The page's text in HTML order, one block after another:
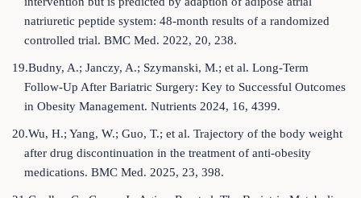
natriuretic peptide system: 48-month results of a randomized
controlled trial. BMC Med. 2022, 20, 238.
19.Budny, A.; Janczy, A.; Szymanski, M.; et al. Long-Term
Follow-Up After Bariatric Surgery: Key to Successful Outcomes
in Obesity Management. Nutrients 2024, 16, 4399.
20.Wu, H.; Yang, W.; Guo, T.; et al. Trajectory of the body weight
after drug discontinuation in the treatment of anti-obesity
medications. BMC Med. 2025, 23, 398.